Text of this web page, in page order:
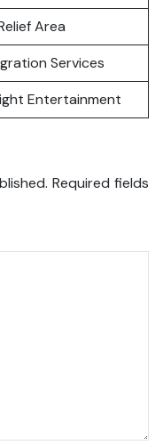
Area
Services
Entertainment
Required fields